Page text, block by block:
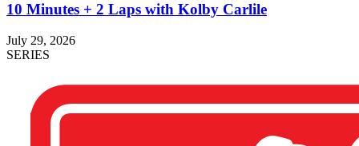
10 Minutes + 2 Laps with Kolby Carlile
July 29, 2026
SERIES